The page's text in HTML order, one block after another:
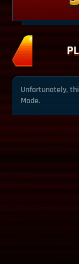
Unfortunately,
Mode.